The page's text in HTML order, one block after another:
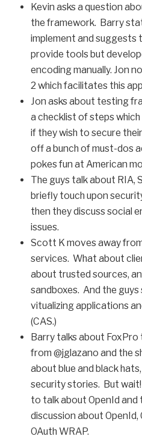
Kevin asks a question
the framework. Barry
implement and suggests
provide tools but
encoding manually. Jon
2 which facilitates this
Jon asks about testing
a checklist of steps
if they wish to secure
off a bunch of must-dos
pokes fun at American
The guys talk about RIA,
briefly touch upon
then they discuss social
issues.
Scott K moves away
services. What about
about trusted sources,
sandboxes. And the guys
vitualizing applications
(CAS.)
Barry talks about
from @jglazano and the
about blue and black
security stories. But
to talk about OpenId and
discussion about OpenId,
OAuth WRAP.